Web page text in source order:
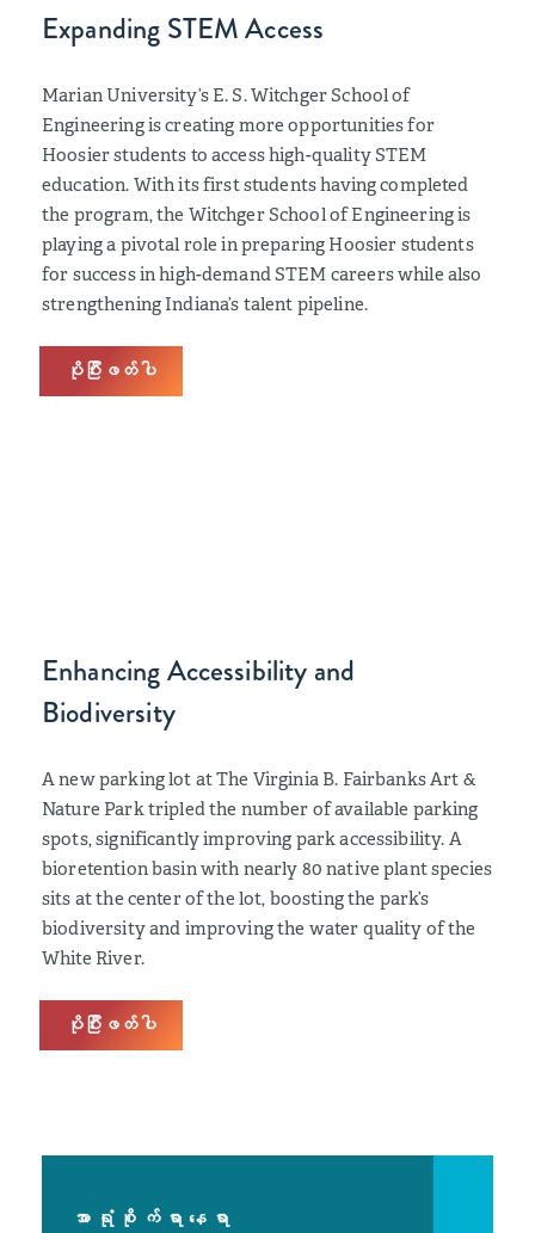
Expanding STEM Access
Marian University’s E. S. Witchger School of
Engineering is creating more opportunities for
Hoosier students to access high-quality STEM
education. With its first students having completed
the program, the Witchger School of Engineering is
playing a pivotal role in preparing Hoosier students
for success in high-demand STEM careers while also
strengthening Indiana’s talent pipeline.
ပိုပြီးဖတ်ပါ
Enhancing Accessibility and
Biodiversity
A new parking lot at The Virginia B. Fairbanks Art &
Nature Park tripled the number of available parking
spots, significantly improving park accessibility. A
bioretention basin with nearly 80 native plant species
sits at the center of the lot, boosting the park’s
biodiversity and improving the water quality of the
White River.
ပိုပြီးဖတ်ပါ
အာရုံစိုက်ရာနေရာ